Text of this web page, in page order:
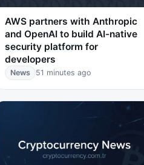
AWS partners with Anthropic
and OpenAI to build AI-native
security platform for
developers
News 51 minutes ago